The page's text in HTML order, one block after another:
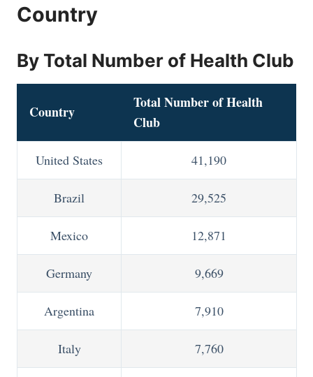
Country
By Total Number of Health Club
Country
Total Number of Health
Club
United States 41,190
Brazil 29,525
Mexico 12,871
Germany 9,669
Argentina 7,910
Italy 7,760